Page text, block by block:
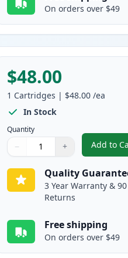
On orders over $49
$48.00
1 Cartridges | $48.00 /ea
In Stock
Quantity
Quantity
Use buttons to adjust
− +
Quantity:
Add to
,
Quality
3 Year Warranty &
Returns
Free shipping
On orders over $49